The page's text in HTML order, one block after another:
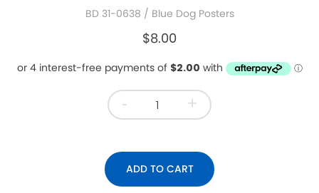
BD 31-0638 / Blue Dog Posters
$8.00
- +
ADD TO CART